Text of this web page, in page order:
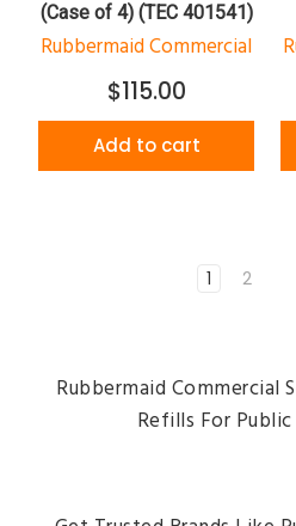
(Case of 4) (TEC 401541)
Rubbermaid Commercial
$115.00
Add to cart
1 2
Rubbermaid Commercial
Refills For